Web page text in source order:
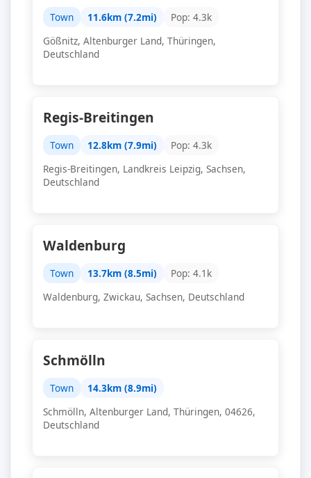
Town 11.6km (7.2mi)
Pop: 4.3k
Gößnitz, Altenburger Land, Thüringen,
Deutschland
Regis-Breitingen
Town 12.8km (7.9mi)
Pop: 4.3k
Regis-Breitingen, Landkreis Leipzig, Sachsen,
Deutschland
Waldenburg
Town 13.7km (8.5mi)
Pop: 4.1k
Waldenburg, Zwickau, Sachsen, Deutschland
Schmölln
Town
14.3km (8.9mi)
Schmölln, Altenburger Land, Thüringen, 04626,
Deutschland